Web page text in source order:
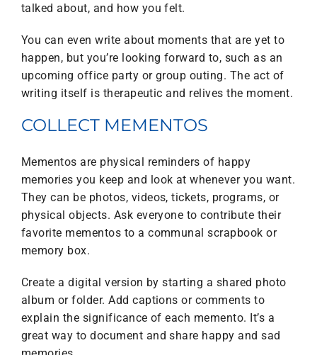
talked about, and how you felt.
You can even write about moments that are yet to
happen, but you’re looking forward to, such as an
upcoming office party or group outing. The act of
writing itself is therapeutic and relives the moment.
COLLECT MEMENTOS
Mementos are physical reminders of happy
memories you keep and look at whenever you want.
They can be photos, videos, tickets, programs, or
physical objects. Ask everyone to contribute their
favorite mementos to a communal scrapbook or
memory box.
Create a digital version by starting a shared photo
album or folder. Add captions or comments to
explain the significance of each memento. It’s a
great way to document and share happy and sad